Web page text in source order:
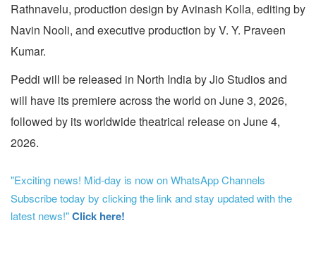
Rathnavelu, production design by Avinash Kolla, editing by
Navin Nooli, and executive production by V. Y. Praveen
Kumar.
Peddi will be released in North India by Jio Studios and
will have its premiere across the world on June 3, 2026,
followed by its worldwide theatrical release on June 4,
2026.
"Exciting news! Mid-day is now on WhatsApp Channels
Subscribe today by clicking the link and stay updated with the
latest news!"Click here!